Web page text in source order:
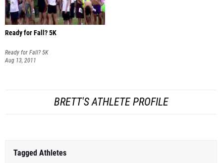
Ready for Fall? 5K
Ready for Fall? 5K
Aug 13, 2011
BRETT'S ATHLETE PROFILE
Tagged Athletes